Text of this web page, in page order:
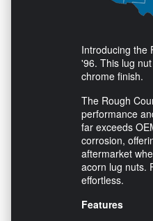
Introducing the
'96. This lug
chrome finish.
The Rough
performance
far exceeds
corrosion,
aftermarket
acorn lug nuts.
effortless.
Features